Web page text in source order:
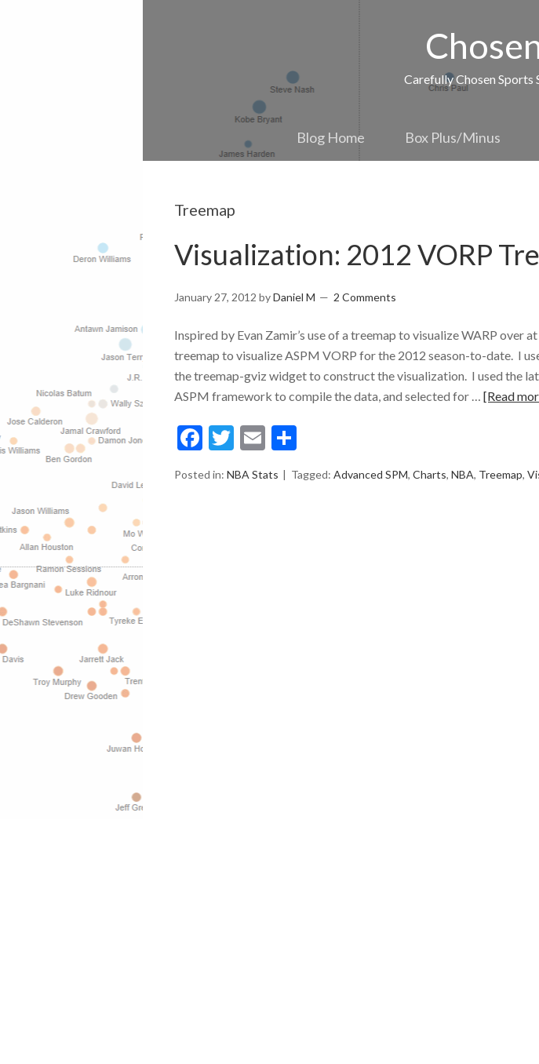
Carefully Chosen
Blog Home Box Plus/Minus
Treemap
Visualization: 2012 VORP
January 27, 2012 byDaniel M 2 Comments
Inspired by Evan Zamir’s use of a treemap to visualize WARP over
treemap to visualize ASPM VORP for the 2012 season-to-date. I
the treemap-gviz widget to construct the visualization. I used the
ASPM framework to compile the data, and selected for … [Read
Facebook
Twitter
Email
Posted in: NBA Stats Tagged: Advanced SPM, Charts, NBA, Treemap,